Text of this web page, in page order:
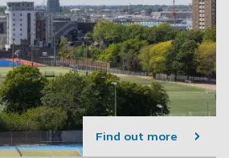
Find out more